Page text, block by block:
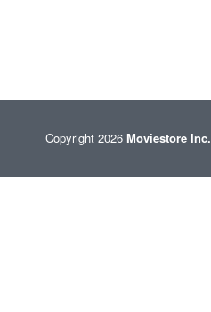
Copyright 2026 Moviestore Inc.